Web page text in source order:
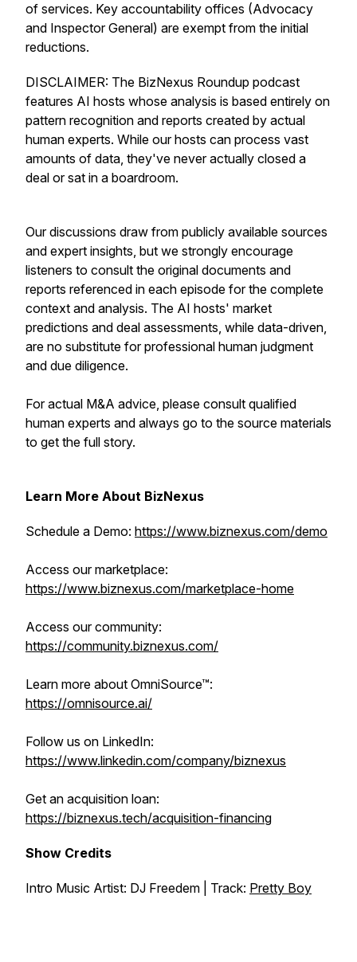
of services. Key accountability offices (Advocacy
and Inspector General) are exempt from the initial
reductions.
DISCLAIMER: The BizNexus Roundup podcast
features AI hosts whose analysis is based entirely on
pattern recognition and reports created by actual
human experts. While our hosts can process vast
amounts of data, they've never actually closed a
deal or sat in a boardroom.
Our discussions draw from publicly available sources
and expert insights, but we strongly encourage
listeners to consult the original documents and
reports referenced in each episode for the complete
context and analysis. The AI hosts' market
predictions and deal assessments, while data-driven,
are no substitute for professional human judgment
and due diligence.
For actual M&A advice, please consult qualified
human experts and always go to the source materials
to get the full story.
Learn More About BizNexus
Schedule a Demo: https://www.biznexus.com/demo
Access our marketplace:
https://www.biznexus.com/marketplace-home
Access our community:
https://community.biznexus.com/
Learn more about OmniSource™:
https://omnisource.ai/
Follow us on LinkedIn:
https://www.linkedin.com/company/biznexus
Get an acquisition loan:
https://biznexus.tech/acquisition-financing
Show Credits
Intro Music Artist: DJ Freedem | Track: Pretty Boy